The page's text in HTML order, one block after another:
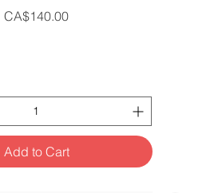
Price
CA$140.00
Add to Cart